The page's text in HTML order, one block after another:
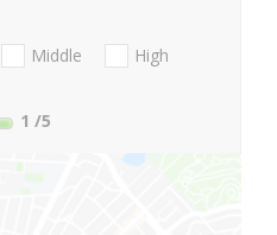
Middle
High
1 /5